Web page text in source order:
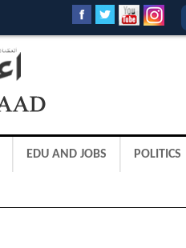
EDU AND JOBS POLITICS